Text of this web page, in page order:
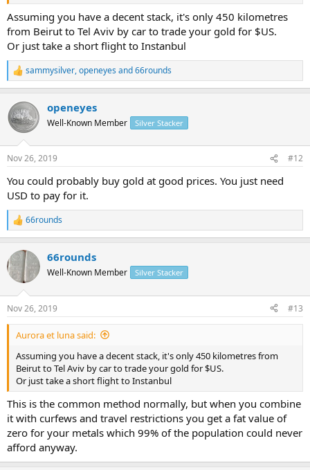
Assuming you have a decent stack, it's only 450 kilometres
from Beirut to Tel Aviv by car to trade your gold for $US.
Or just take a short flight to Instanbul
R
e
c
t
i
s
sammysilver,openeyes and66rounds
openeyes
Well-Known Member Silver Stacker
Nov 26, 2019 #12
You could probably buy gold at good prices. You just need
USD to pay for it.
R
e
c
t
i
s
:
66rounds
66rounds
Well-Known Member Silver Stacker
Nov 26, 2019 #13
Aurora et luna said:
Assuming you have a decent stack, it's only 450 kilometres from
Beirut to Tel Aviv by car to trade your gold for $US.
Or just take a short flight to Instanbul
This is the common method normally, but when you combine
it with curfews and travel restrictions you get a fat value of
zero for your metals which 99% of the population could never
afford anyway.